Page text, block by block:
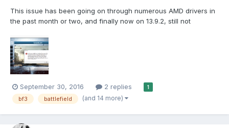
This issue has been going on through numerous AMD drivers in
the past month or two, and finally now on 13.9.2, still not
and it works, so there is nothing in regards to overclocking,
temps. Just in case out of curiosity, I have the XF...
September 30, 2016 2 replies 1
bf3 battlefield (and 14 more)